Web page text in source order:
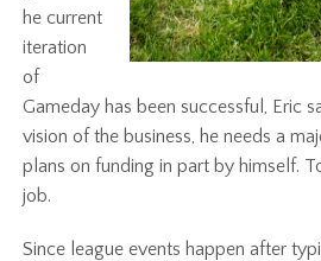
he current
iteration
of
Gameday has been successful, Eric
vision of the business, he needs a
plans on funding in part by himself.
job.
Since league events happen after